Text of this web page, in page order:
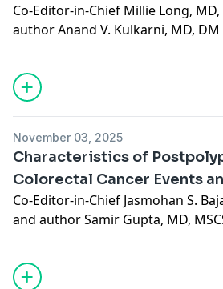
Co-Editor-in-Chief Millie Long, MD,
author Anand V. Kulkarni, MD,
in Standard or Tapered Dose of
Alcohol-Associated Hepatitis: A
(STASH Trial)," published in the
(9:35)
November 03, 2025
Characteristics of
Colorectal Cancer Events
Co-Editor-in-Chief Jasmohan S.
and author Samir Gupta, MD,
"Characteristics of
November 2025 issue. (15:24)